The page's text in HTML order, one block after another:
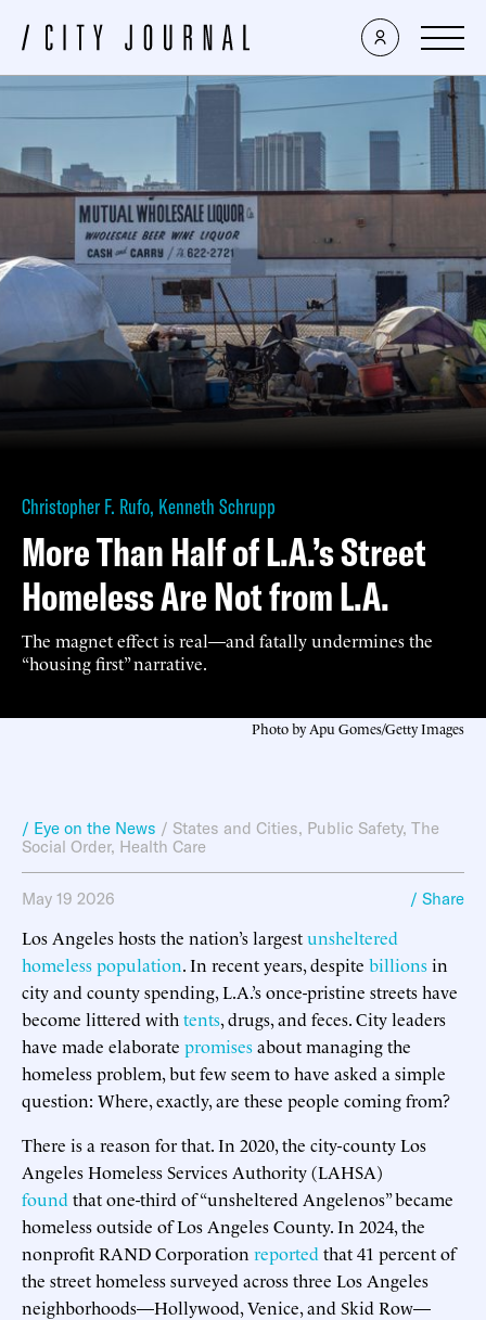
Christopher F. Rufo, Kenneth Schrupp
More Than Half of L.A.’s Street
Homeless Are Not from L.A.
The magnet effect is real—and fatally undermines the
“housing first” narrative.
Photo by Apu Gomes/Getty Images
/ Eye on the News / States and Cities, Public Safety, The
Social Order, Health Care
May 19 2026 / Share
Los Angeles hosts the nation’s largestunsheltered
homelesspopulation. In recent years, despite billionsin
city and county spending, L.A.’s once-pristine streets have
become littered with tents, drugs, and feces. City leaders
have made elaborate promisesabout managing the
homeless problem, but few seem to have asked a simple
question: Where, exactly, are these people coming from?
There is a reason for that. In 2020, the city-county Los
Angeles Homeless Services Authority (LAHSA)
found that one-third of “unsheltered Angelenos” became
homeless outside of Los Angeles County. In 2024, the
nonprofit RAND Corporation reported that 41 percent of
the street homeless surveyed across three Los Angeles
neighborhoods—Hollywood, Venice, and Skid Row—